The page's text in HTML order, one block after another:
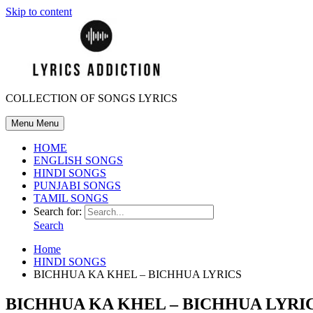
Skip to content
COLLECTION OF SONGS LYRICS
Menu Menu
HOME
ENGLISH SONGS
HINDI SONGS
PUNJABI SONGS
TAMIL SONGS
Search for:
Search
Home
HINDI SONGS
BICHHUA KA KHEL – BICHHUA LYRICS
BICHHUA KA KHEL – BICHHUA